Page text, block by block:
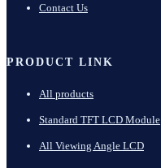
Contact Us
PRODUCT LINK
All products
Standard TFT LCD Module
All Viewing Angle LCD